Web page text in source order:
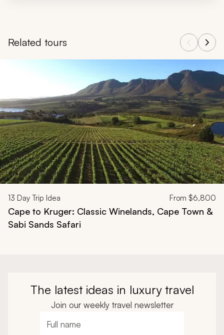
Related tours
13 Day Trip Idea From $6,800
Cape to Kruger: Classic Winelands, Cape Town &
Sabi Sands Safari
The latest ideas in luxury travel
Join our weekly travel newsletter
Full name